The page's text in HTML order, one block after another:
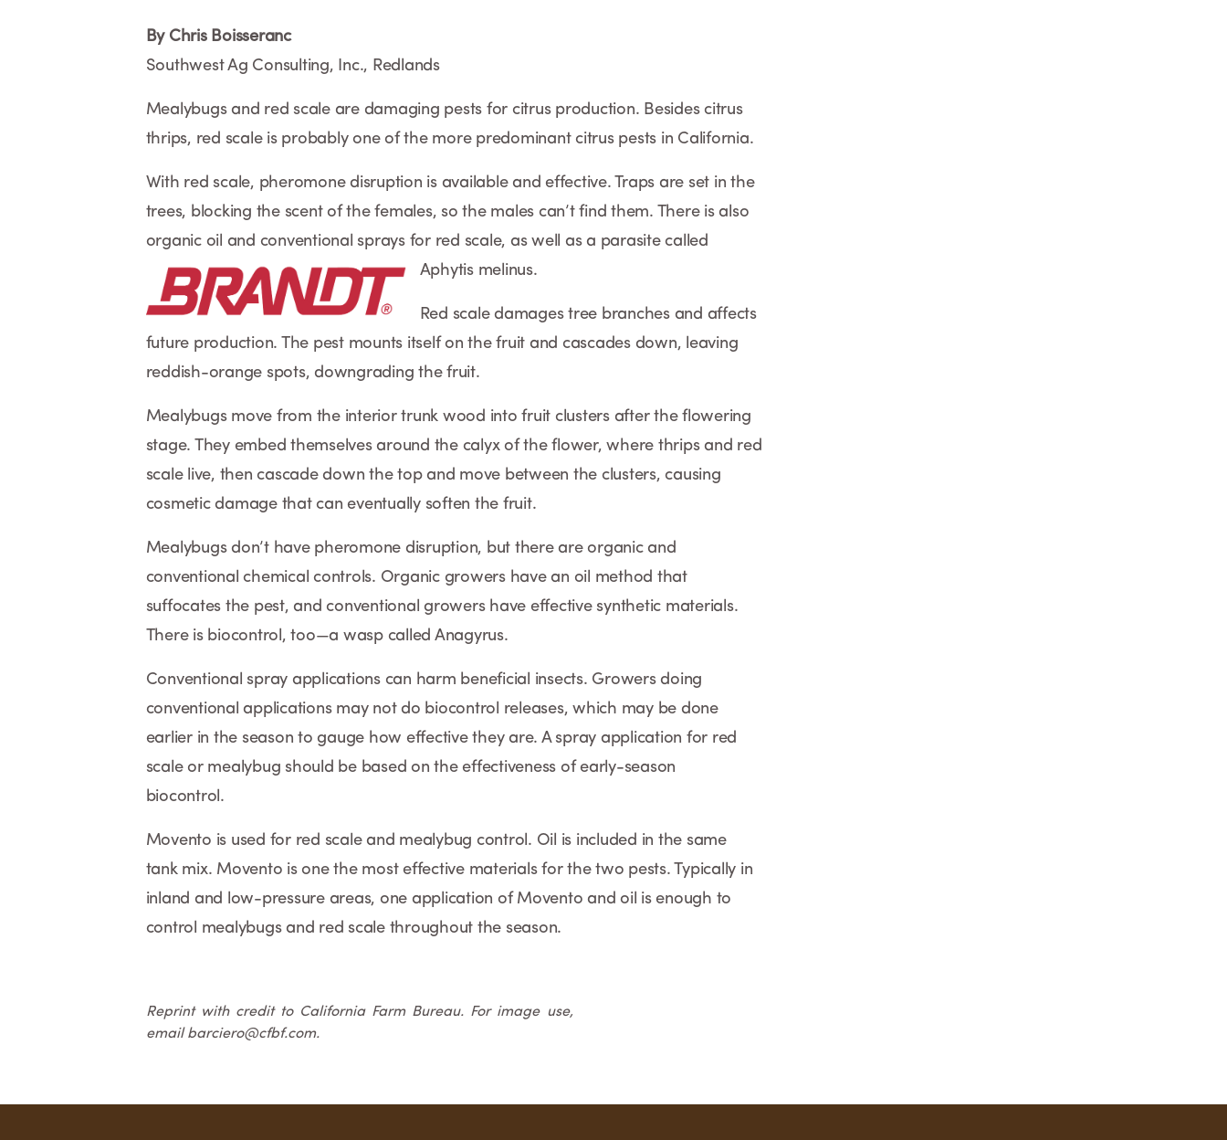
By Chris Boisseranc
Southwest Ag Consulting, Inc., Redlands
Mealybugs and red scale are damaging pests for citrus production. Besides citrus
thrips, red scale is probably one of the more predominant citrus pests in California.
With red scale, pheromone disruption is available and effective. Traps are set in the
trees, blocking the scent of the females, so the males can’t find them. There is also
organic oil and conventional sprays for red scale, as well as a parasite called
Aphytis melinus.
Red scale damages tree branches and affects
future production. The pest mounts itself on the fruit and cascades down, leaving
reddish-orange spots, downgrading the fruit.
Mealybugs move from the interior trunk wood into fruit clusters after the flowering
stage. They embed themselves around the calyx of the flower, where thrips and red
scale live, then cascade down the top and move between the clusters, causing
cosmetic damage that can eventually soften the fruit.
Mealybugs don’t have pheromone disruption, but there are organic and
conventional chemical controls. Organic growers have an oil method that
suffocates the pest, and conventional growers have effective synthetic materials.
There is biocontrol, too—a wasp called Anagyrus.
Conventional spray applications can harm beneficial insects. Growers doing
conventional applications may not do biocontrol releases, which may be done
earlier in the season to gauge how effective they are. A spray application for red
scale or mealybug should be based on the effectiveness of early-season
biocontrol.
Movento is used for red scale and mealybug control. Oil is included in the same
tank mix. Movento is one the most effective materials for the two pests. Typically in
inland and low-pressure areas, one application of Movento and oil is enough to
control mealybugs and red scale throughout the season.
Reprint with credit to California Farm Bureau. For image use,
email barciero@cfbf.com.